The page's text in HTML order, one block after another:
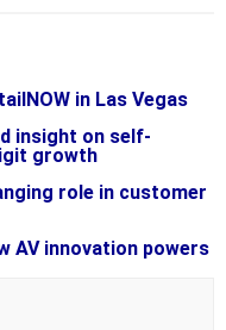
in Las Vegas
insight on self-
growth
role in customer
AV innovation powers